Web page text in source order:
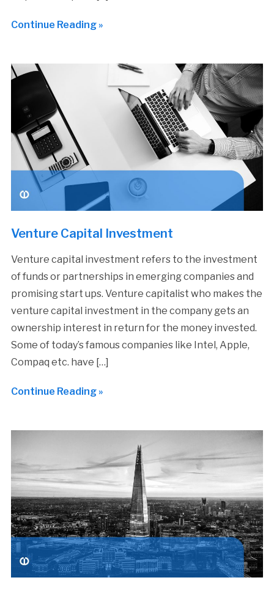
Continue Reading »
Venture Capital Investment
Venture capital investment refers to the investment
of funds or partnerships in emerging companies and
promising start ups. Venture capitalist who makes the
venture capital investment in the company gets an
ownership interest in return for the money invested.
Some of today’s famous companies like Intel, Apple,
Compaq etc. have […]
Continue Reading »